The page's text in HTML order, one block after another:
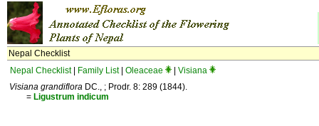
Nepal Checklist
Nepal Checklist| Family List| Oleaceae
Visiana
Visiana grandiflora DC., ; Prodr. 8: 289 (1844).
= Ligustrum indicum